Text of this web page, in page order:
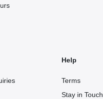
Help
Terms
Stay in Touch